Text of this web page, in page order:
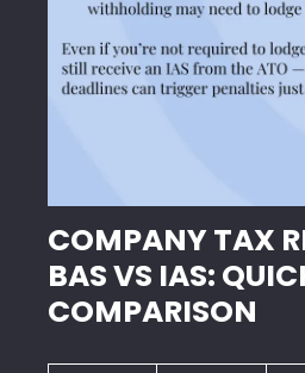
COMPANY TAX
BAS VS IAS:
COMPARISON